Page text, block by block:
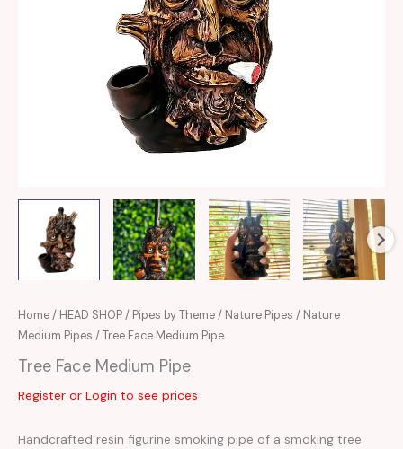
Home/ HEAD SHOP/ Pipes by Theme/ Nature Pipes / Nature
Medium Pipes / Tree Face Medium Pipe
Tree Face Medium Pipe
Register or Login to see prices
Handcrafted resin figurine smoking pipe of a smoking tree